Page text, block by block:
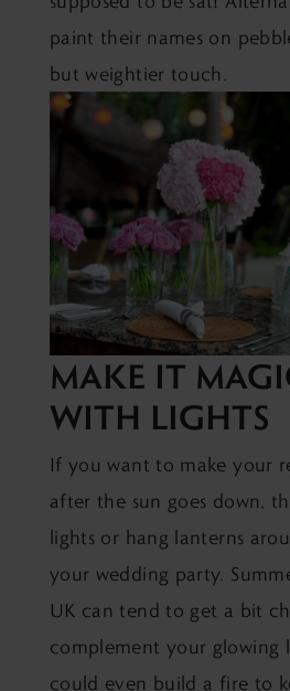
paint their names on
but weightier touch.
MAKE IT
WITH LIGHTS
If you want to make your
after the sun goes down,
lights or hang lanterns
your wedding party.
UK can tend to get a bit
complement your glowing
could even build a fire to